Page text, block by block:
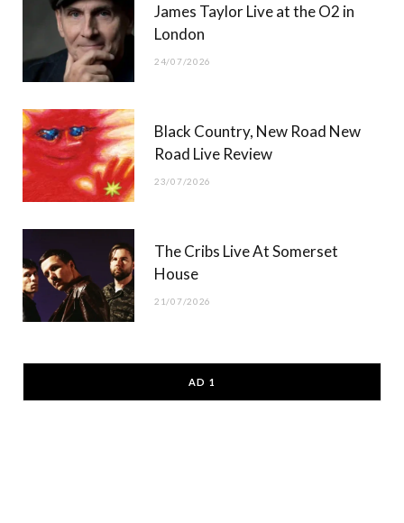
James Taylor Live at the O2 in
London
24/07/2026
Black Country, New Road New
Road Live Review
23/07/2026
The Cribs Live At Somerset
House
21/07/2026
AD 1